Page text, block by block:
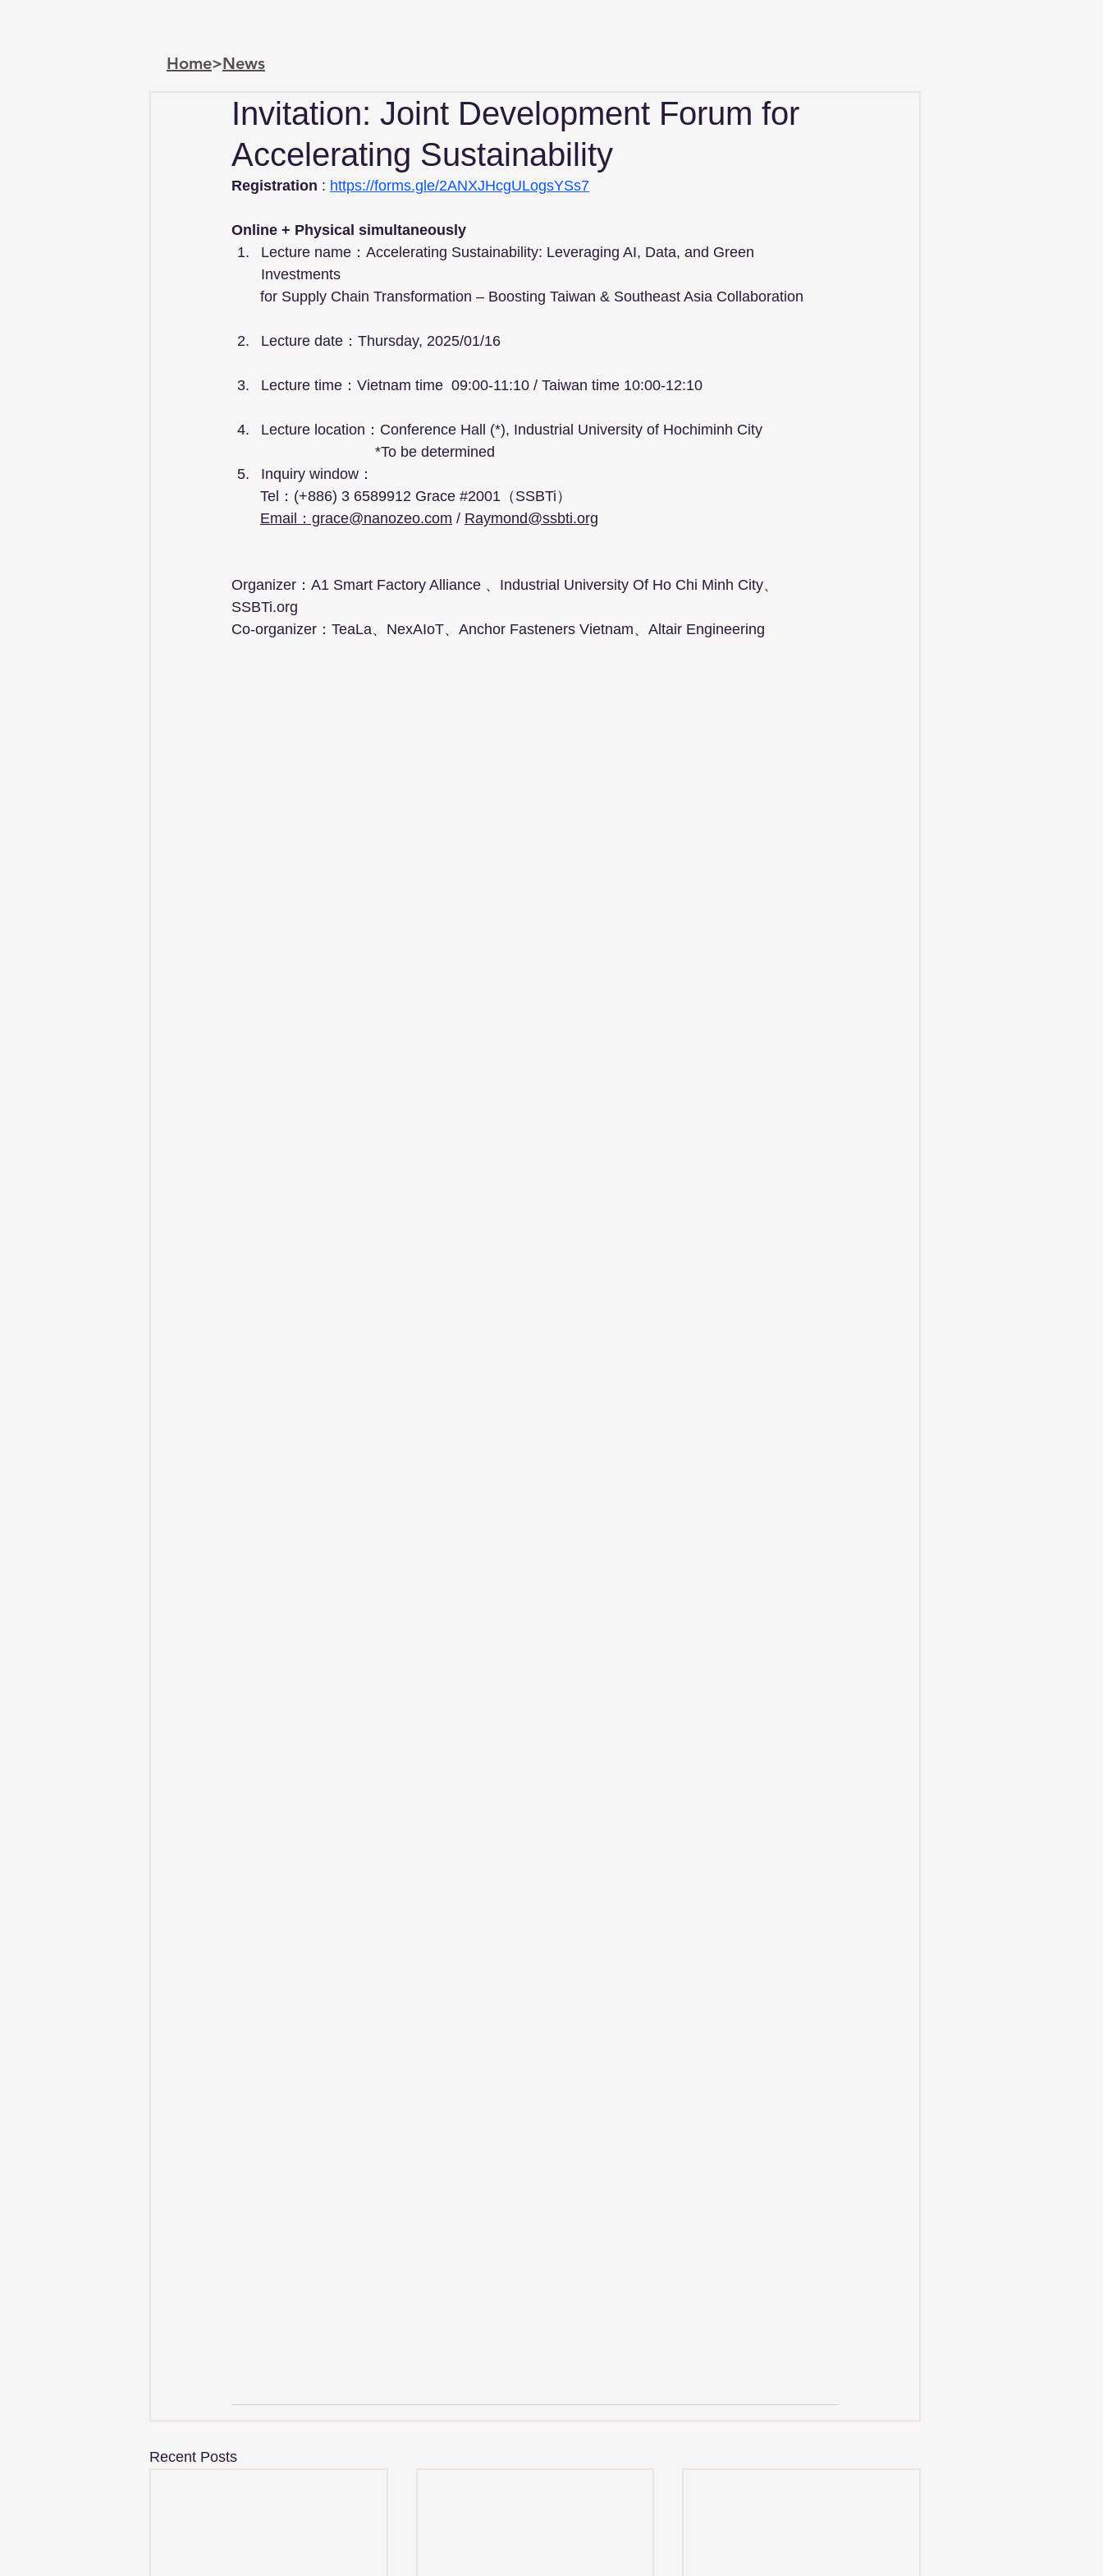
Home>News
Invitation: Joint Development Forum for
Accelerating Sustainability
Registration : https://forms.gle/2ANXJHcgULogsYSs7
Online + Physical simultaneously
Lecture name：Accelerating Sustainability: Leveraging AI, Data, and Green
Investments
       for Supply Chain Transformation – Boosting Taiwan & Southeast Asia Collaboration
Lecture date：Thursday, 2025/01/16
Lecture time：Vietnam time  09:00-11:10 / Taiwan time 10:00-12:10
Lecture location：Conference Hall (*), Industrial University of Hochiminh City
                                   *To be determined
Inquiry window：
       Tel：(+886) 3 6589912 Grace
#2001 （SSBTi）
Email：grace@nanozeo.com / Raymond@ssbti.org
Organizer：A1 Smart Factory Alliance 、Industrial University Of Ho Chi Minh City、
SSBTi.org
Co-organizer：TeaLa、NexAIoT、Anchor Fasteners Vietnam、Altair Engineering
Recent Posts